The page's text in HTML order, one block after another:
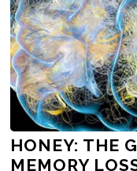
HONEY: THE
MEMORY